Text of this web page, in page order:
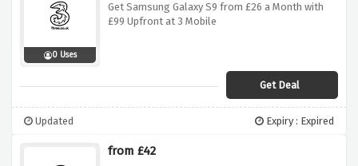
0 Uses
Get Samsung Galaxy S9 from £26 a Month with
£99 Upfront at 3 Mobile
Get Deal
Updated Expiry : Expired
from £42